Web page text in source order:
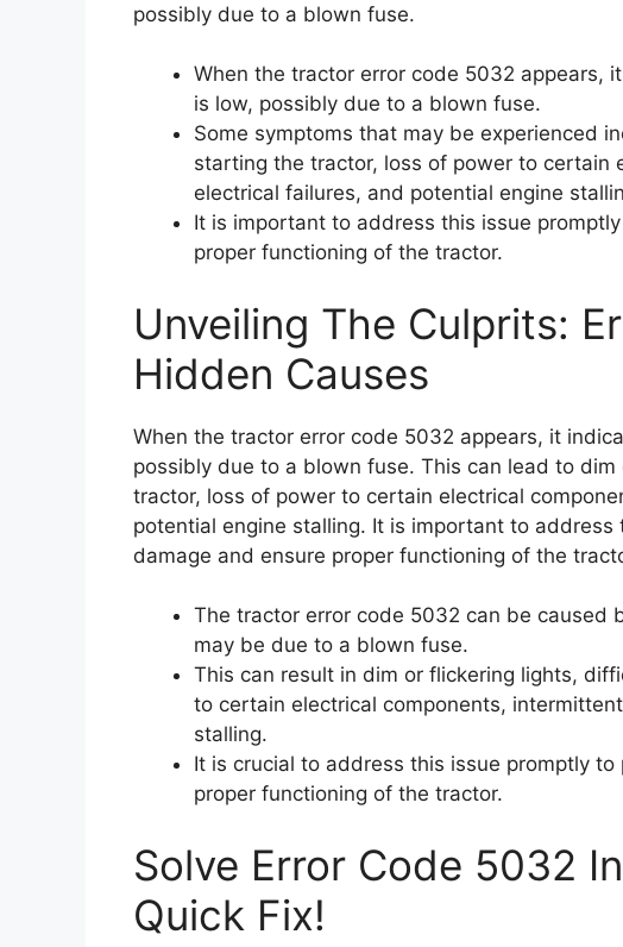
possibly due to a blown fuse.
When the tractor error code 5032 appears,
is low, possibly due to a blown fuse.
Some symptoms that may be experienced
starting the tractor, loss of power to certain
electrical failures, and potential engine
It is important to address this issue
proper functioning of the tractor.
Unveiling The Culprits:
Hidden Causes
When the tractor error code 5032 appears, it
possibly due to a blown fuse. This can lead to
tractor, loss of power to certain electrical
potential engine stalling. It is important to
damage and ensure proper functioning of the
The tractor error code 5032 can be caused
may be due to a blown fuse.
This can result in dim or flickering lights,
to certain electrical components,
stalling.
It is crucial to address this issue promptly
proper functioning of the tractor.
Solve Error Code 5032
Quick Fix!